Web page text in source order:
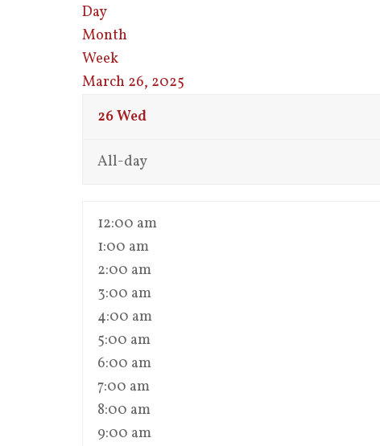
Day
Month
Week
March 26, 2025
26Wed
All-day
12:00 am
1:00 am
2:00 am
3:00 am
4:00 am
5:00 am
6:00 am
7:00 am
8:00 am
9:00 am